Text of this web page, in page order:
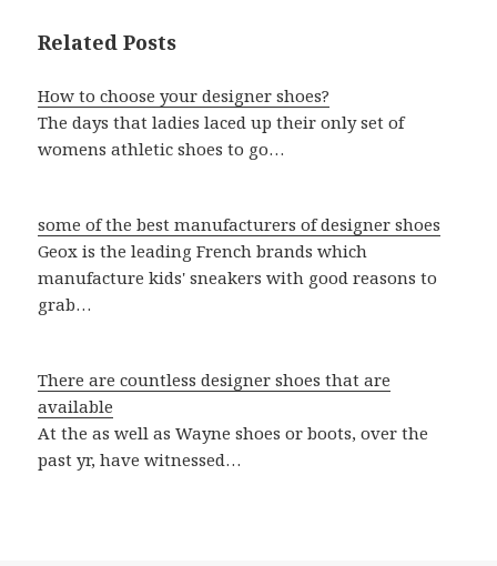
Related Posts
How to choose your designer shoes?
The days that ladies laced up their only set of
womens athletic shoes to go…
some of the best manufacturers of designer shoes
Geox is the leading French brands which
manufacture kids' sneakers with good reasons to
grab…
There are countless designer shoes that are
available
At the as well as Wayne shoes or boots, over the
past yr, have witnessed…